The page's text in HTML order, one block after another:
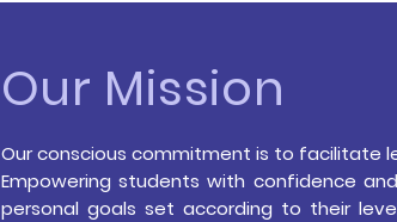
Our Mission
Our conscious commitment is to facilitate
Empowering students with confidence
personal goals set according to their